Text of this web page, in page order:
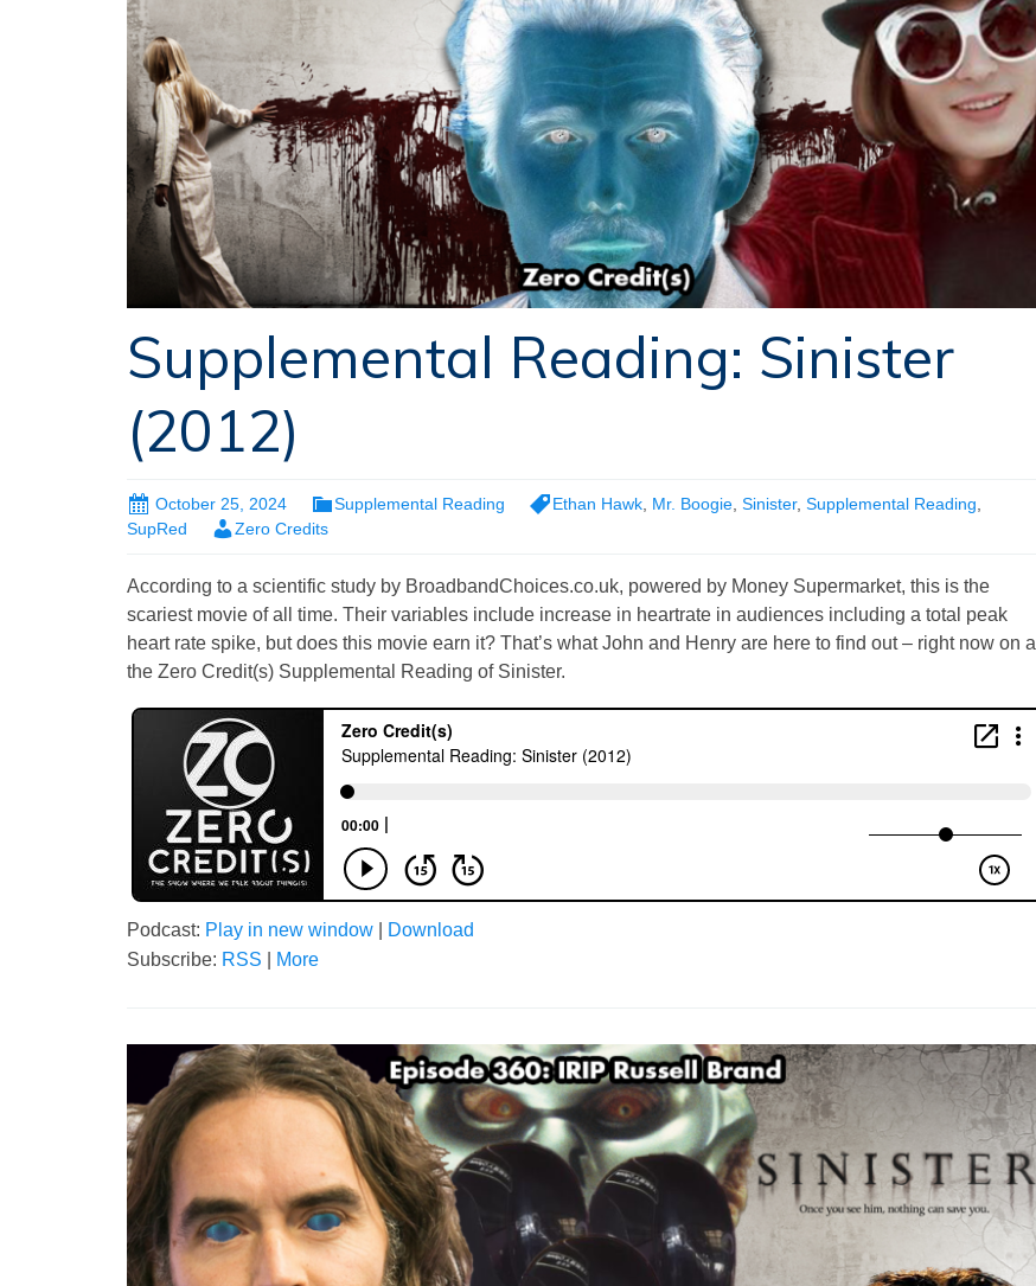
Supplemental Reading: Sinister
(2012)
October 25, 2024 Supplemental Reading Ethan Hawk Mr. Boogie Sinister, Supplemental Reading
SupRed
Zero Credits
According to a scientific study by BroadbandChoices.co.uk, powered by Money Supermarket, this is the
scariest movie of all time. Their variables include increase in heartrate in audiences including a total peak
heart rate spike, but does this movie earn it? That’s what John and Henry are here to find out – right now on a
the Zero Credit(s) Supplemental Reading of Sinister.
Podcast: Play in new window
Download
Subscribe: RSS More